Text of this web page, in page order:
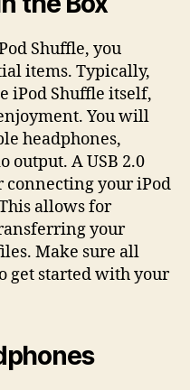
Shuffle, you
items. Typically,
iPod Shuffle itself,
You will
headphones,
output. A USB 2.0
connecting your iPod
allows for
your
Make sure all
get started with your